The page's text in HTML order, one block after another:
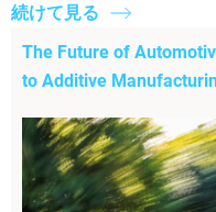
続けて見る
The Future of
to Additive